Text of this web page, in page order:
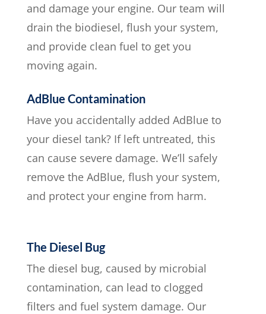
and damage your engine. Our team will
drain the biodiesel, flush your system,
and provide clean fuel to get you
moving again.
AdBlue Contamination
Have you accidentally added AdBlue to
your diesel tank? If left untreated, this
can cause severe damage. We’ll safely
remove the AdBlue, flush your system,
and protect your engine from harm.
The Diesel Bug
The diesel bug, caused by microbial
contamination, can lead to clogged
filters and fuel system damage. Our